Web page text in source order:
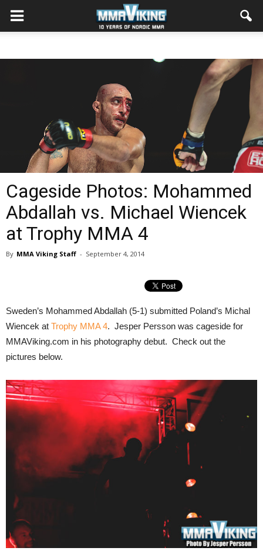
Cageside Photos: Mohammed
Abdallah vs. Michael Wiencek
at Trophy MMA 4
By MMA Viking Staff - September 4, 2014
Sweden’s Mohammed Abdallah (5-1) submitted Poland’s Michal
Wiencek at Trophy MMA 4. Jesper Persson was cageside for
MMAViking.com in his photography debut. Check out the
pictures below.